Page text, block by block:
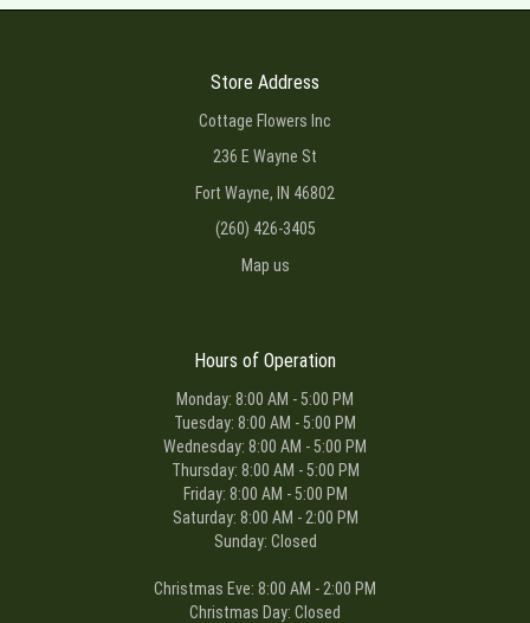
Store Address
Cottage Flowers Inc
236 E Wayne St
Fort Wayne, IN 46802
(260) 426-3405
Map us
Hours of Operation
Monday: 8:00 AM - 5:00 PM
Tuesday: 8:00 AM - 5:00 PM
Wednesday: 8:00 AM - 5:00 PM
Thursday: 8:00 AM - 5:00 PM
Friday: 8:00 AM - 5:00 PM
Saturday: 8:00 AM - 2:00 PM
Sunday: Closed
Christmas Eve: 8:00 AM - 2:00 PM
Christmas Day: Closed